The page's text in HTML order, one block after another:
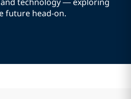
future head-on.